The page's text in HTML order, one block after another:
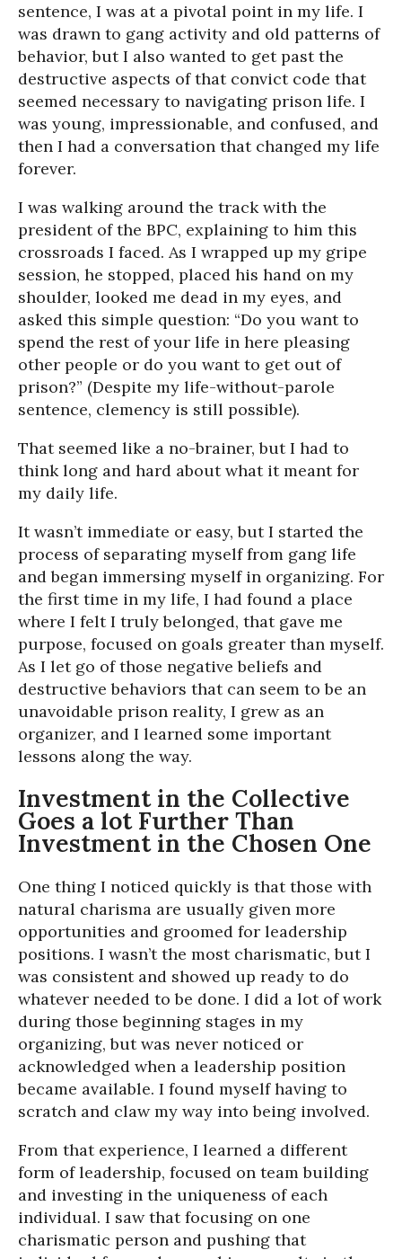
sentence, I was at a pivotal point in my life. I
was drawn to gang activity and old patterns of
behavior, but I also wanted to get past the
destructive aspects of that convict code that
seemed necessary to navigating prison life. I
was young, impressionable, and confused, and
then I had a conversation that changed my life
forever.
I was walking around the track with the
president of the BPC, explaining to him this
crossroads I faced. As I wrapped up my gripe
session, he stopped, placed his hand on my
shoulder, looked me dead in my eyes, and
asked this simple question: “Do you want to
spend the rest of your life in here pleasing
other people or do you want to get out of
prison?” (Despite my life-without-parole
sentence, clemency is still possible).
That seemed like a no-brainer, but I had to
think long and hard about what it meant for
my daily life.
It wasn’t immediate or easy, but I started the
process of separating myself from gang life
and began immersing myself in organizing. For
the first time in my life, I had found a place
where I felt I truly belonged, that gave me
purpose, focused on goals greater than myself.
As I let go of those negative beliefs and
destructive behaviors that can seem to be an
unavoidable prison reality, I grew as an
organizer, and I learned some important
lessons along the way.
Investment in the Collective
Goes a lot Further Than
Investment in the Chosen One
One thing I noticed quickly is that those with
natural charisma are usually given more
opportunities and groomed for leadership
positions. I wasn’t the most charismatic, but I
was consistent and showed up ready to do
whatever needed to be done. I did a lot of work
during those beginning stages in my
organizing, but was never noticed or
acknowledged when a leadership position
became available. I found myself having to
scratch and claw my way into being involved.
From that experience, I learned a different
form of leadership, focused on team building
and investing in the uniqueness of each
individual. I saw that focusing on one
charismatic person and pushing that